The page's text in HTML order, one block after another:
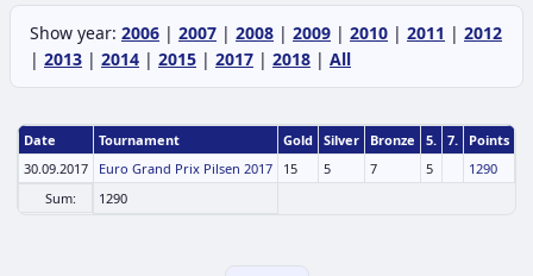
Show year: 2006 | 2007 | 2008 | 2009 | 2010 | 2011 | 2012
| 2013 | 2014 | 2015 | 2017 | 2018 | All
Date Tournament Gold Silver Bronze 5. 7.
Points
30.09.2017
Euro Grand Prix Pilsen 2017 15 5 7 5
1290
Sum:
1290